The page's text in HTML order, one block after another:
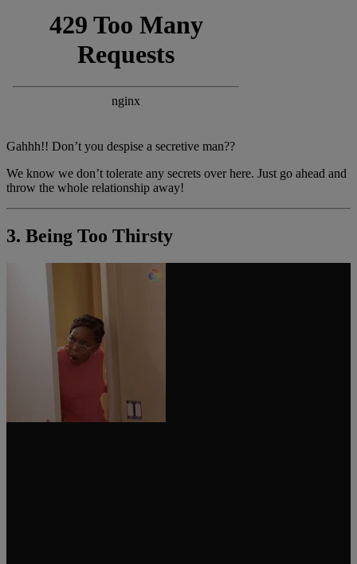
Gahhh!! Don’t you despise a secretive man??
We know we don’t tolerate any secrets over here. Just go ahead and
throw the whole relationship away!
3. Being Too Thirsty